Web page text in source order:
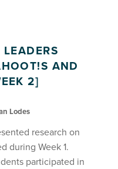
AND
2]
Lodes
research on
during Week 1.
participated in